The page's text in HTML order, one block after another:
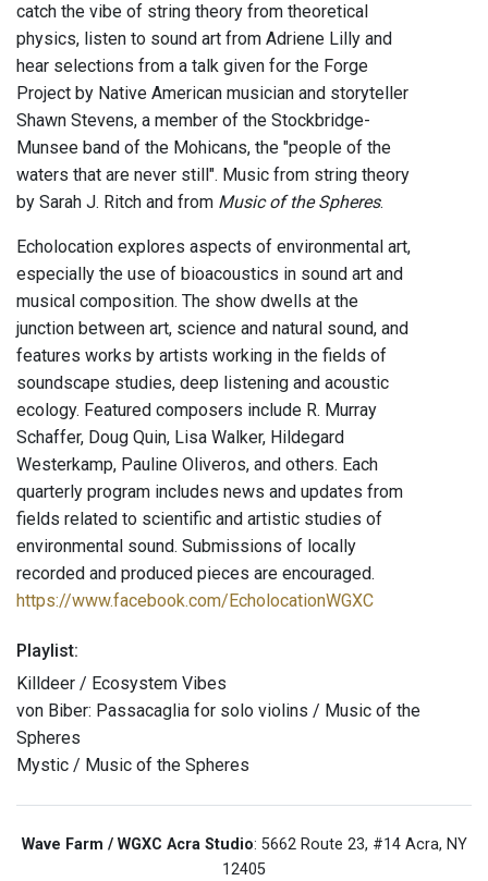
catch the vibe of string theory from theoretical
physics, listen to sound art from Adriene Lilly and
hear selections from a talk given for the Forge
Project by Native American musician and storyteller
Shawn Stevens, a member of the Stockbridge-
Munsee band of the Mohicans, the "people of the
waters that are never still". Music from string theory
by Sarah J. Ritch and from Music of the Spheres.
Echolocation explores aspects of environmental art,
especially the use of bioacoustics in sound art and
musical composition. The show dwells at the
junction between art, science and natural sound, and
features works by artists working in the fields of
soundscape studies, deep listening and acoustic
ecology. Featured composers include R. Murray
Schaffer, Doug Quin, Lisa Walker, Hildegard
Westerkamp, Pauline Oliveros, and others. Each
quarterly program includes news and updates from
fields related to scientific and artistic studies of
environmental sound. Submissions of locally
recorded and produced pieces are encouraged.
https://www.facebook.com/EcholocationWGXC
Playlist:
Killdeer / Ecosystem Vibes
von Biber: Passacaglia for solo violins / Music of the
Spheres
Mystic / Music of the Spheres
Wave Farm / WGXC Acra Studio: 5662 Route 23, #14 Acra, NY
12405